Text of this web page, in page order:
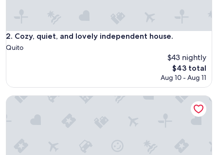
2. Cozy, quiet, and lovely independent house.
Cozy, quiet, and lovely independent house.
Quito
$43 nightly
The
price
$43
$43 total
Aug 10 - Aug 11
Perfect Nature home at the outskirts of Quito at only 5 min